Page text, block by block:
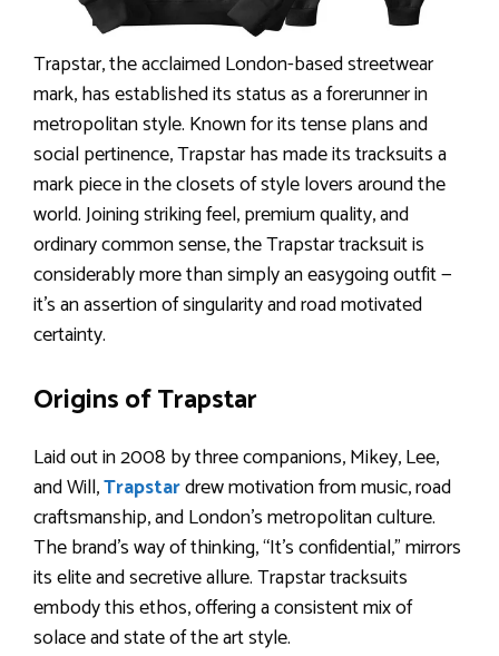
Trapstar, the acclaimed London-based streetwear
mark, has established its status as a forerunner in
metropolitan style. Known for its tense plans and
social pertinence, Trapstar has made its tracksuits a
mark piece in the closets of style lovers around the
world. Joining striking feel, premium quality, and
ordinary common sense, the Trapstar tracksuit is
considerably more than simply an easygoing outfit —
it’s an assertion of singularity and road motivated
certainty.
Origins of Trapstar
Laid out in 2008 by three companions, Mikey, Lee,
and Will,Trapstardrew motivation from music, road
craftsmanship, and London’s metropolitan culture.
The brand’s way of thinking, “It’s confidential,” mirrors
its elite and secretive allure. Trapstar tracksuits
embody this ethos, offering a consistent mix of
solace and state of the art style.